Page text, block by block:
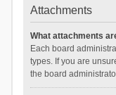
Attachments
What attachments
Each board
types. If you are
the board